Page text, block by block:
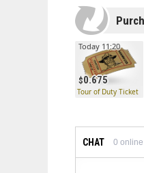
0.675
Today 11:20
Tour of Duty Ticket
CHAT 0 online